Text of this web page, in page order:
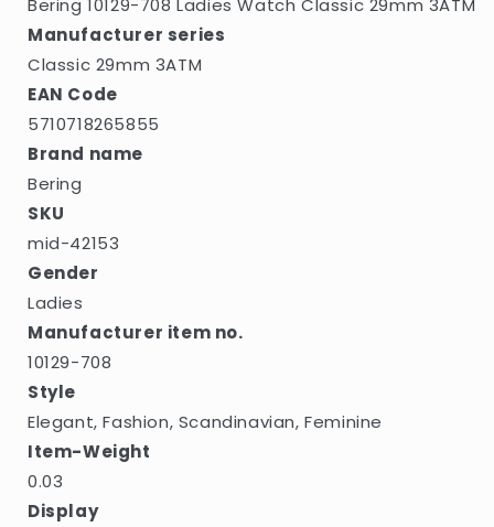
Bering 10129-708 Ladies Watch Classic 29mm 3ATM
Manufacturer series
Classic 29mm 3ATM
EAN Code
5710718265855
Brand name
Bering
SKU
mid-42153
Gender
Ladies
Manufacturer item no.
10129-708
Style
Elegant, Fashion, Scandinavian, Feminine
Item-Weight
0.03
Display